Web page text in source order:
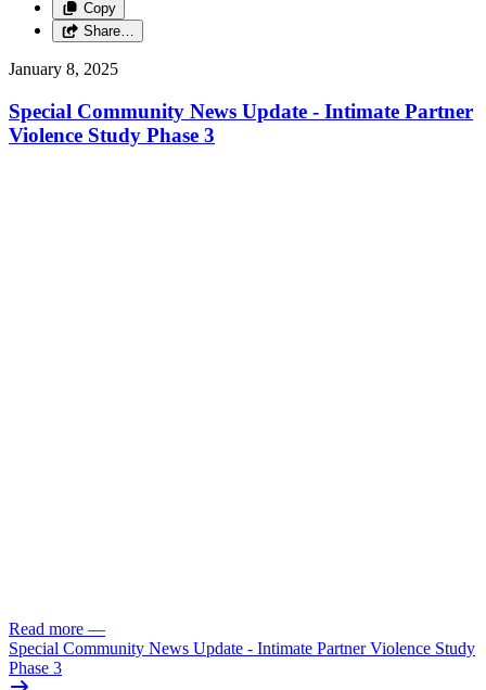
Copy
Share…
January 8, 2025
Special Community News Update - Intimate Partner
Violence Study Phase 3
Read more —
Special Community News Update - Intimate Partner Violence Study
Phase 3